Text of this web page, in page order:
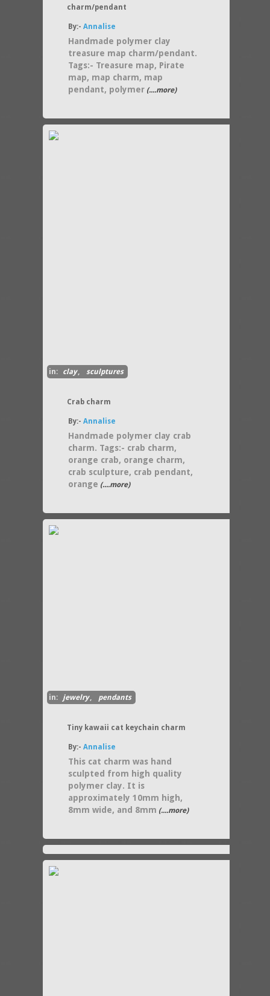
charm/pendant
By:-Annalise
Handmade polymer clay
treasure map charm/pendant.
Tags:- Treasure map, Pirate
map, map charm, map
pendant, polymer (....more)
in: clay, sculptures
Crab charm
By:-Annalise
Handmade polymer clay crab
charm. Tags:- crab charm,
orange crab, orange charm,
crab sculpture, crab pendant,
orange (....more)
in: jewelry, pendants
Tiny kawaii cat keychain charm
By:-Annalise
This cat charm was hand
sculpted from high quality
polymer clay. It is
approximately 10mm high,
8mm wide, and 8mm (....more)